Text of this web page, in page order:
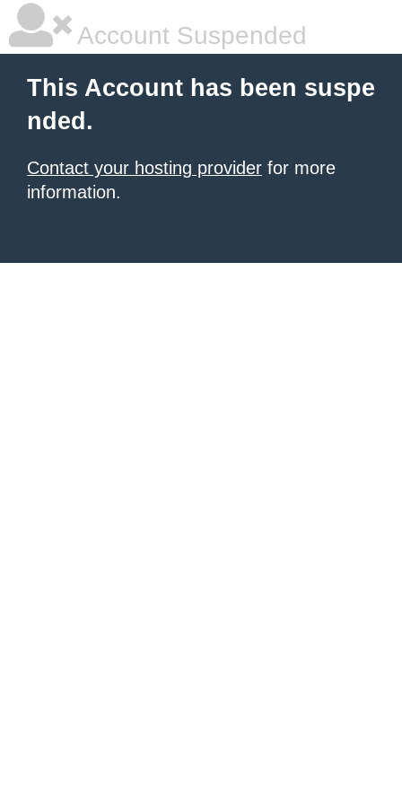
Account Suspended
This Account has been suspe
nded.
Contact your hosting provider for more
information.